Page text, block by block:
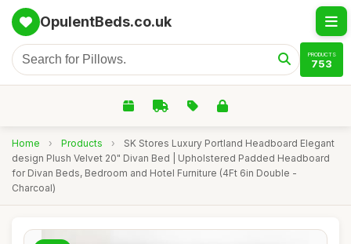
OpulentBeds.co.uk
PRODUCTS
753
Home › Products ›
SK Stores Luxury Portland Headboard Elegant
design Plush Velvet 20" Divan Bed | Upholstered Padded Headboard
for Divan Beds, Bedroom and Hotel Furniture (4Ft 6in Double -
Charcoal)